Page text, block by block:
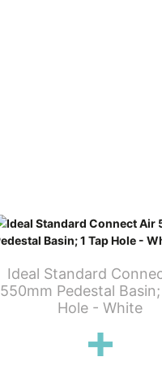
Ideal Standard
550mm Pedestal Basin;
Hole - White